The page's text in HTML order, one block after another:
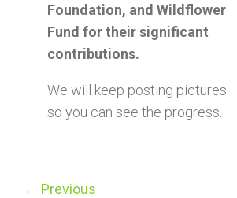
Foundation, and Wildflower
Fund for their significant
contributions.
We will keep posting pictures
so you can see the progress.
← Previous